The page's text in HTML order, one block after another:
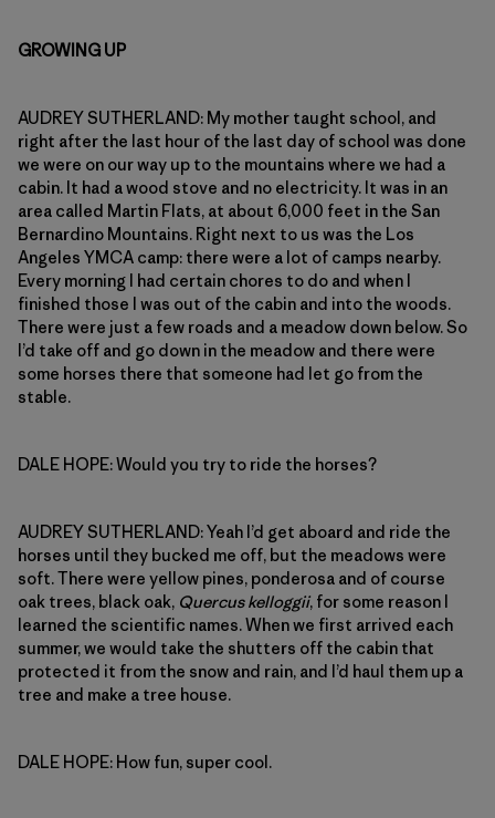
GROWING UP
AUDREY SUTHERLAND: My mother taught school, and
right after the last hour of the last day of school was done
we were on our way up to the mountains where we had a
cabin. It had a wood stove and no electricity. It was in an
area called Martin Flats, at about 6,000 feet in the San
Bernardino Mountains. Right next to us was the Los
Angeles YMCA camp: there were a lot of camps nearby.
Every morning I had certain chores to do and when I
finished those I was out of the cabin and into the woods.
There were just a few roads and a meadow down below. So
I’d take off and go down in the meadow and there were
some horses there that someone had let go from the
stable.
DALE HOPE: Would you try to ride the horses?
AUDREY SUTHERLAND: Yeah I’d get aboard and ride the
horses until they bucked me off, but the meadows were
soft. There were yellow pines, ponderosa and of course
oak trees, black oak, Quercus kelloggii, for some reason I
learned the scientific names. When we first arrived each
summer, we would take the shutters off the cabin that
protected it from the snow and rain, and I’d haul them up a
tree and make a tree house.
DALE HOPE: How fun, super cool.